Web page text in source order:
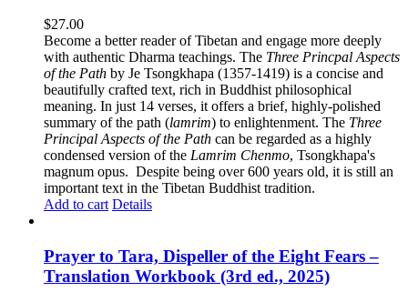
$27.00
Become a better reader of Tibetan and engage more deeply
with authentic Dharma teachings. The Three Princpal Aspects
of the Path by Je Tsongkhapa (1357-1419) is a concise and
beautifully crafted text, rich in Buddhist philosophical
meaning. In just 14 verses, it offers a brief, highly-polished
summary of the path (lamrim) to enlightenment. The Three
Principal Aspects of the Path can be regarded as a highly
condensed version of the Lamrim Chenmo, Tsongkhapa's
magnum opus. Despite being over 600 years old, it is still an
important text in the Tibetan Buddhist tradition.
Add to cart Details
Prayer to Tara, Dispeller of the Eight Fears –
Translation Workbook (3rd ed., 2025)